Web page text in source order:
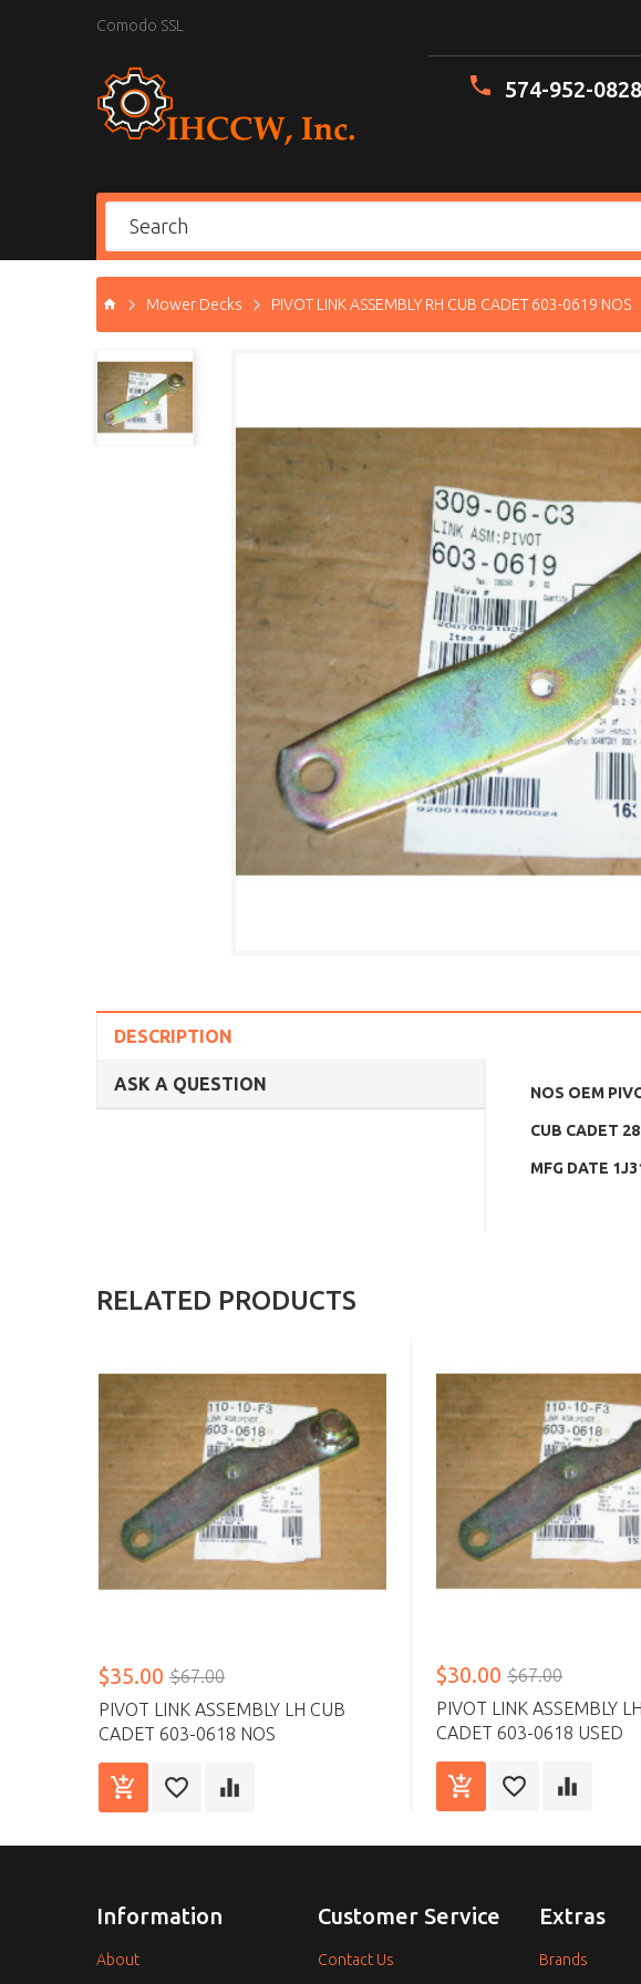
Comodo SSL
574-952-0828 |
Mower Decks PIVOT LINK ASSEMBLY RH CUB CADET 603-0619 NOS
DESCRIPTION
ASK A QUESTION NOS OEM
CUB CADET
MFG DATE
RELATED PRODUCTS
$35.00 $67.00
PIVOT LINK ASSEMBLY LH CUB
CADET 603-0618 NOS
$30.00 $67.00
PIVOT LINK ASSEMBLY
CADET 603-0618 USED
Information
About
Customer Service
Contact Us
Extras
Brands